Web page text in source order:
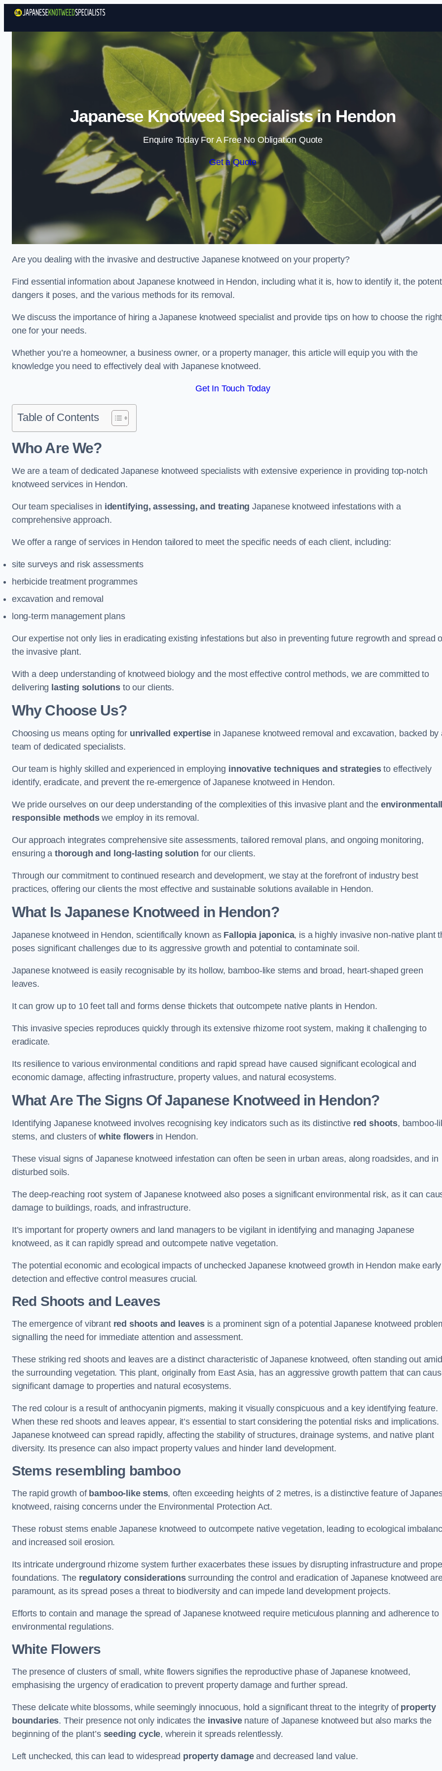
Skip to content
Japanese Knotweed Specialists in Hendon
Enquire Today For A Free No Obligation Quote
Get a Quote
Are you dealing with the invasive and destructive Japanese knotweed on your property?
Find essential information about Japanese knotweed in Hendon, including what it is, how to identify it, the
dangers it poses, and the various methods for its removal.
We discuss the importance of hiring a Japanese knotweed specialist and provide tips on how to choose the right
one for your needs.
Whether you’re a homeowner, a business owner, or a property manager, this article will equip you with the
knowledge you need to effectively deal with Japanese knotweed.
Get In Touch Today
Table of Contents
Who Are We?
We are a team of dedicated Japanese knotweed specialists with extensive experience in providing top-notch
knotweed services in Hendon.
Our team specialises in identifying, assessing, and treating Japanese knotweed infestations with a
comprehensive approach.
We offer a range of services in Hendon tailored to meet the specific needs of each client, including:
site surveys and risk assessments
herbicide treatment programmes
excavation and removal
long-term management plans
Our expertise not only lies in eradicating existing infestations but also in preventing future regrowth and spread
the invasive plant.
With a deep understanding of knotweed biology and the most effective control methods, we are committed to
delivering lasting solutionsto our clients.
Why Choose Us?
Choosing us means opting for unrivalled expertise in Japanese knotweed removal and excavation, backed by
team of dedicated specialists.
Our team is highly skilled and experienced in employing innovative techniques and strategiesto effectively
identify, eradicate, and prevent the re-emergence of Japanese knotweed in Hendon.
We pride ourselves on our deep understanding of the complexities of this invasive plant and the
responsible methodswe employ in its removal.
Our approach integrates comprehensive site assessments, tailored removal plans, and ongoing monitoring,
ensuring athorough and long-lasting solution for our clients.
Through our commitment to continued research and development, we stay at the forefront of industry best
practices, offering our clients the most effective and sustainable solutions available in Hendon.
What Is Japanese Knotweed in Hendon?
Japanese knotweed in Hendon, scientifically known as Fallopia japonica, is a highly invasive non-native plant
poses significant challenges due to its aggressive growth and potential to contaminate soil.
Japanese knotweed is easily recognisable by its hollow, bamboo-like stems and broad, heart-shaped green
leaves.
It can grow up to 10 feet tall and forms dense thickets that outcompete native plants in Hendon.
This invasive species reproduces quickly through its extensive rhizome root system, making it challenging to
eradicate.
Its resilience to various environmental conditions and rapid spread have caused significant ecological and
economic damage, affecting infrastructure, property values, and natural ecosystems.
What Are The Signs Of Japanese Knotweed in Hendon?
Identifying Japanese knotweed involves recognising key indicators such as its distinctive red shoots, bamboo-
stems, and clusters of white flowersin Hendon.
These visual signs of Japanese knotweed infestation can often be seen in urban areas, along roadsides, and in
disturbed soils.
The deep-reaching root system of Japanese knotweed also poses a significant environmental risk, as it can
damage to buildings, roads, and infrastructure.
It’s important for property owners and land managers to be vigilant in identifying and managing Japanese
knotweed, as it can rapidly spread and outcompete native vegetation.
The potential economic and ecological impacts of unchecked Japanese knotweed growth in Hendon make early
detection and effective control measures crucial.
Red Shoots and Leaves
The emergence of vibrant red shoots and leavesis a prominent sign of a potential Japanese knotweed
signalling the need for immediate attention and assessment.
These striking red shoots and leaves are a distinct characteristic of Japanese knotweed, often standing out
the surrounding vegetation. This plant, originally from East Asia, has an aggressive growth pattern that can
significant damage to properties and natural ecosystems.
The red colour is a result of anthocyanin pigments, making it visually conspicuous and a key identifying feature.
When these red shoots and leaves appear, it’s essential to start considering the potential risks and implications.
Japanese knotweed can spread rapidly, affecting the stability of structures, drainage systems, and native plant
diversity. Its presence can also impact property values and hinder land development.
Stems resembling bamboo
The rapid growth of bamboo-like stems, often exceeding heights of 2 metres, is a distinctive feature of
knotweed, raising concerns under the Environmental Protection Act.
These robust stems enable Japanese knotweed to outcompete native vegetation, leading to ecological
and increased soil erosion.
Its intricate underground rhizome system further exacerbates these issues by disrupting infrastructure and
foundations. The regulatory considerationssurrounding the control and eradication of Japanese knotweed
paramount, as its spread poses a threat to biodiversity and can impede land development projects.
Efforts to contain and manage the spread of Japanese knotweed require meticulous planning and adherence to
environmental regulations.
White Flowers
The presence of clusters of small, white flowers signifies the reproductive phase of Japanese knotweed,
emphasising the urgency of eradication to prevent property damage and further spread.
These delicate white blossoms, while seemingly innocuous, hold a significant threat to the integrity of property
boundaries. Their presence not only indicates the invasivenature of Japanese knotweed but also marks the
beginning of the plant’s seeding cycle, wherein it spreads relentlessly.
Left unchecked, this can lead to widespread property damageand decreased land value.